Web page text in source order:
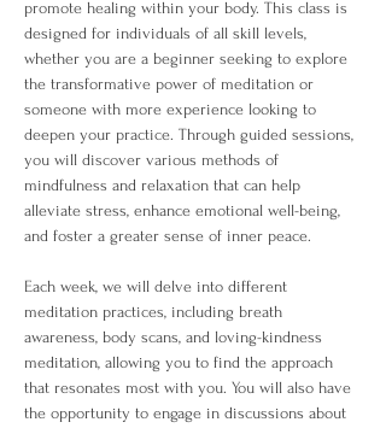
promote healing within your body. This class is
designed for individuals of all skill levels,
whether you are a beginner seeking to explore
the transformative power of meditation or
someone with more experience looking to
deepen your practice. Through guided sessions,
you will discover various methods of
mindfulness and relaxation that can help
alleviate stress, enhance emotional well-being,
and foster a greater sense of inner peace.
Each week, we will delve into different
meditation practices, including breath
awareness, body scans, and loving-kindness
meditation, allowing you to find the approach
that resonates most with you. You will also have
the opportunity to engage in discussions about